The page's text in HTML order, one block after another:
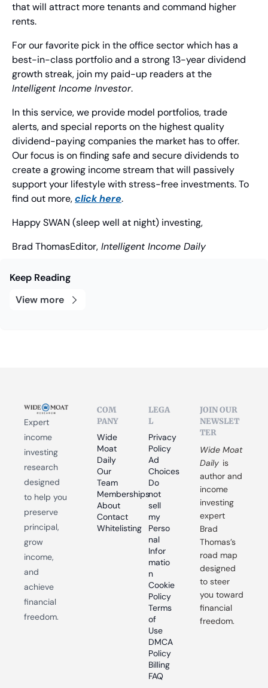
that will attract more tenants and command higher
rents.
For our favorite pick in the office sector which has a
best-in-class portfolio and a strong 13-year dividend
Intelligent Income Investor.
In this service, we provide model portfolios, trade
alerts, and special reports on the highest quality
dividend-paying companies the market has to offer.
Our focus is on finding safe and secure dividends to
create a growing income stream that will passively
support your lifestyle with stress-free investments. To
find out more, click here.
Happy SWAN (sleep well at night) investing,
Brad ThomasEditor, Intelligent Income Daily
Keep Reading
View more
Expert
income
investing
research
designed
to help you
preserve
principal,
grow
income,
and
achieve
financial
freedom.
COM
PANY
Wide
Moat
Daily
Our
Team
Memberships
About
Contact
Whitelisting
LEGA
L
Privacy
Policy
Ad
Choices
Do
not
sell
my
Perso
nal
Infor
matio
n
Cookie
Policy
Terms
of
Use
DMCA
Policy
Billing
FAQ
JOIN OUR
NEWSLET
TER
Wide Moat
Daily is
author and
income
investing
expert
Brad
Thomas’s
road map
designed
to steer
you toward
financial
freedom.